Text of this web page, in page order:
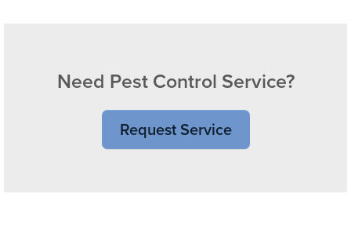
Need Pest Control Service?
Request Service